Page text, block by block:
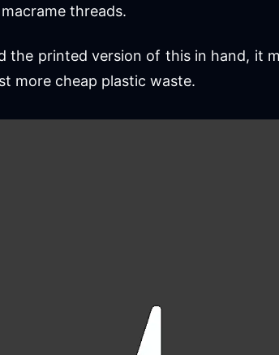
threads.
the printed version of this in hand, it
more cheap plastic waste.